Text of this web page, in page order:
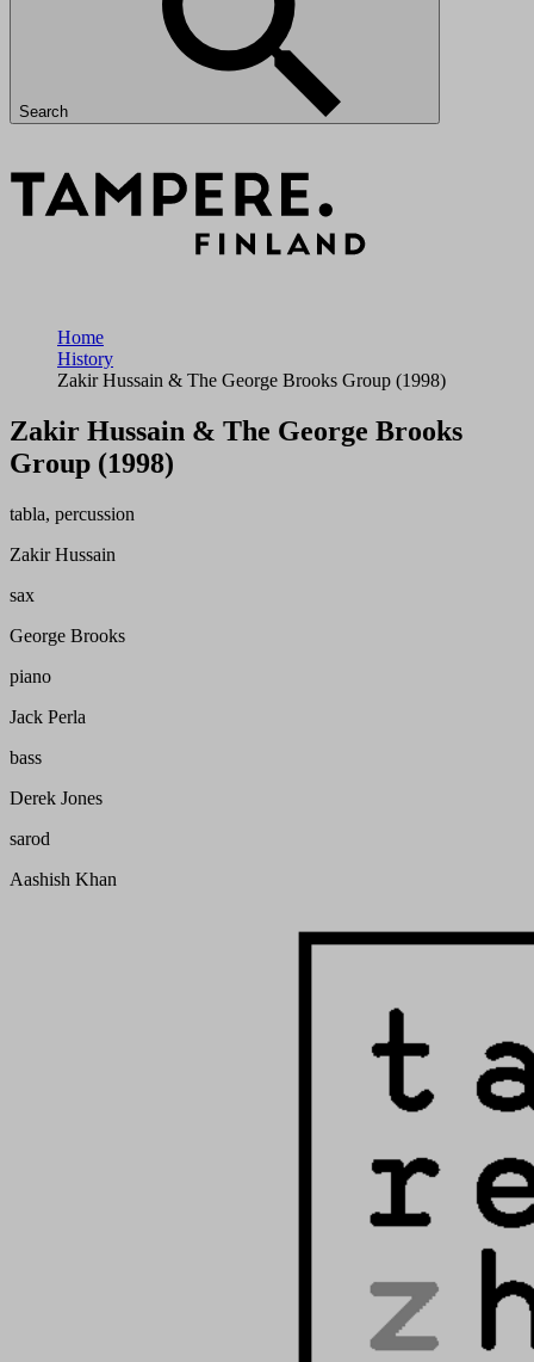
Search
Home
History
Zakir Hussain & The George Brooks Group (1998)
Zakir Hussain & The George Brooks
Group (1998)
tabla, percussion
Zakir Hussain
sax
George Brooks
piano
Jack Perla
bass
Derek Jones
sarod
Aashish Khan